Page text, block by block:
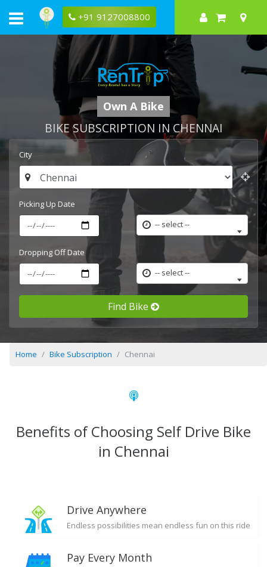
+91 9127008800
Own A Bike
BIKE SUBSCRIPTION IN CHENNAI
City
Picking Up Date
-- select --
Dropping Off Date
-- select --
Find Bike
Home Bike Subscription Chennai
Benefits of Choosing Self Drive Bike
in Chennai
Drive Anywhere
Endless possibilities mean endless fun on this ride
Pay Every Month